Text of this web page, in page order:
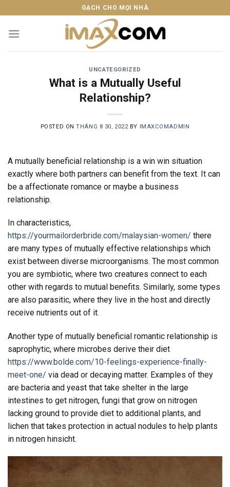
to
content
GẠCH CHO MỌI NHÀ
UNCATEGORIZED
What is a Mutually Useful
Relationship?
POSTED ONTHÁNG 8 30, 2022 BY IMAXCOMADMIN
A mutually beneficial relationship is a win win situation
exactly where both partners can benefit from the text. It can
be a affectionate romance or maybe a business
relationship.
In characteristics,
https://yourmailorderbride.com/malaysian-women/ there
are many types of mutually effective relationships which
exist between diverse microorganisms. The most common
you are symbiotic, where two creatures connect to each
other with regards to mutual benefits. Similarly, some types
are also parasitic, where they live in the host and directly
receive nutrients out of it.
Another type of mutually beneficial romantic relationship is
saprophytic, where microbes derive their diet
https://www.bolde.com/10-feelings-experience-finally-
meet-one/ via dead or decaying matter. Examples of they
are bacteria and yeast that take shelter in the large
intestines to get nitrogen, fungi that grow on nitrogen
lacking ground to provide diet to additional plants, and
lichen that takes protection in actual nodules to help plants
in nitrogen hinsicht.